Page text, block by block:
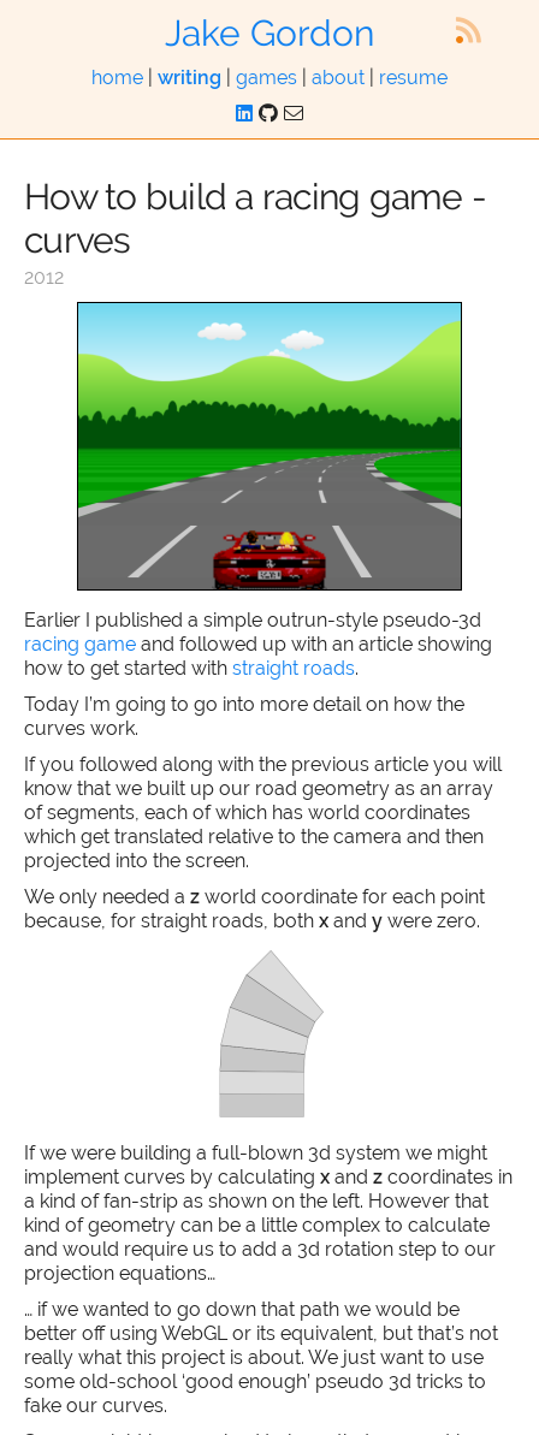
Jake Gordon
home writing games about resume
How to build a racing game -
curves
2012
Earlier I published a simple outrun-style pseudo-3d
racing game and followed up with an article showing
how to get started with straight roads.
Today I’m going to go into more detail on how the
curves work.
If you followed along with the previous article you will
know that we built up our road geometry as an array
of segments, each of which has world coordinates
which get translated relative to the camera and then
projected into the screen.
We only needed a z world coordinate for each point
because, for straight roads, both x and y were zero.
If we were building a full-blown 3d system we might
implement curves by calculating x and z coordinates in
a kind of fan-strip as shown on the left. However that
kind of geometry can be a little complex to calculate
and would require us to add a 3d rotation step to our
projection equations…
… if we wanted to go down that path we would be
better off using WebGL or its equivalent, but that’s not
really what this project is about. We just want to use
some old-school ‘good enough’ pseudo 3d tricks to
fake our curves.